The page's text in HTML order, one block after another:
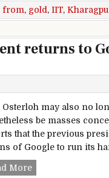
from, gold , IIT,
returns to
Osterloh may also no
be masses
that the previous
of Google to run its
MoreMotorola’s